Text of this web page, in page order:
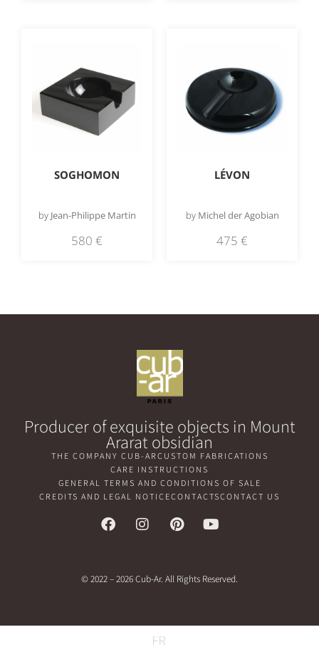
SOGHOMON
by Jean-Philippe Martin
580 €
LÉVON
by Michel der Agobian
475 €
Producer of exquisite objects in Mount
Ararat obsidian
THE COMPANY CUB-ARCUSTOM FABRICATIONS
CARE INSTRUCTIONS
GENERAL TERMS AND CONDITIONS OF SALE
CREDITS AND LEGAL NOTICECONTACTSCONTACT US
© 2022 – 2026 Cub-Ar. All Rights Reserved.